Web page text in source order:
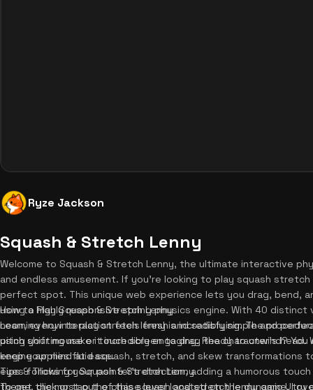
Ryze Jackson
Squash & Stretch Lenny
Welcome to Squash & Stretch Lenny, the ultimate interactive
and endless amusement. If you're looking to play squash
perfect spot. This unique web experience lets you drag, bend,
using a highly responsive spring physics engine. With 40
neon, every interaction feels fresh and satisfying. The
pitch shifting make it incredibly engaging. Ready to unwind? You
keep your mind at ease.
How to Play Squash & Stretch Lenny
Learning how to play stretch lenny is incredibly simple and
using your mouse or touch screen to drag the character's head.
engine applies fluid squash, stretch, and skew transformations
eyes following your pointer's direction, adding a humorous
theme, click or tap the phase lever located on the dynamic UI
Tips & Tricks for Squash & Stretch Lenny
To get the most out of this squash and stretch lenny game, try